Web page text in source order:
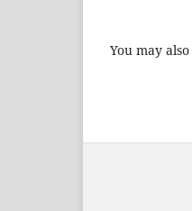
You may also